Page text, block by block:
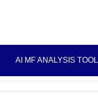
AI MF ANALYSIS TOOL